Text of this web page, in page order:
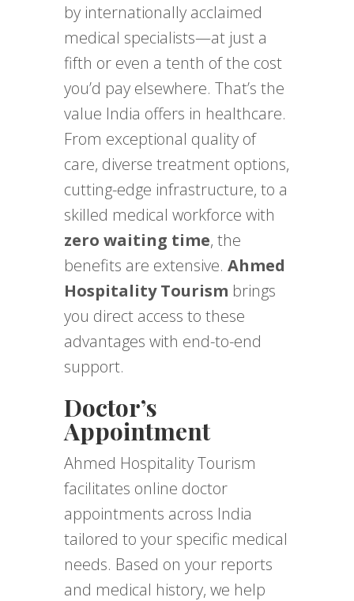
by internationally acclaimed
medical specialists—at just a
fifth or even a tenth of the cost
you’d pay elsewhere. That’s the
value India offers in healthcare.
From exceptional quality of
care, diverse treatment options,
cutting-edge infrastructure, to a
skilled medical workforce with
zero waiting time, the
benefits are extensive. Ahmed
Hospitality Tourism brings
you direct access to these
advantages with end-to-end
support.
Doctor’s
Appointment
Ahmed Hospitality Tourism
facilitates online doctor
appointments across India
tailored to your specific medical
needs. Based on your reports
and medical history, we help